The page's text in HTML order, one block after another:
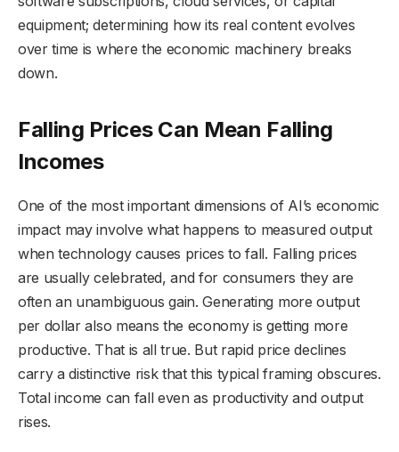
equipment; determining how its real content evolves
over time is where the economic machinery breaks
down.
Falling Prices Can Mean Falling
Incomes
One of the most important dimensions of AI’s economic
impact may involve what happens to measured output
when technology causes prices to fall. Falling prices
are usually celebrated, and for consumers they are
often an unambiguous gain. Generating more output
per dollar also means the economy is getting more
productive. That is all true. But rapid price declines
carry a distinctive risk that this typical framing obscures.
Total income can fall even as productivity and output
rises.